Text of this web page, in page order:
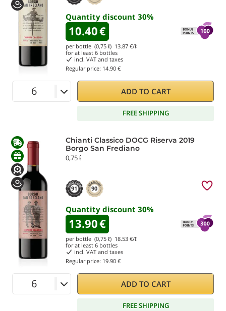
Quantity discount 30%
10.40€
per bottle (0,75 ℓ) 13.87 €/ℓ
for at least 6 bottles
incl. VAT and taxes
Regular price: 14.90 €
ADD TO CART
FREE SHIPPING
Chianti Classico DOCG Riserva 2019
Borgo San Frediano
0,75 ℓ
91 90
Quantity discount 30%
13.90€
per bottle (0,75 ℓ) 18.53 €/ℓ
for at least 6 bottles
incl. VAT and taxes
Regular price: 19.90 €
ADD TO CART
FREE SHIPPING